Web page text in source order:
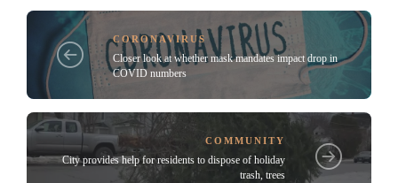
CORONAVIRUS
Closer look at whether mask mandates impact drop in
COVID numbers
COMMUNITY
City provides help for residents to dispose of holiday
trash, trees